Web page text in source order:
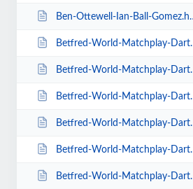
Ben-Ottewell-Ian-Ball-Gomez.htm
Betfred-World-Matchplay-Darts-2019.htm
Betfred-World-Matchplay-Darts-2020-2-x-Quarter-Final-Matches.htm
Betfred-World-Matchplay-Darts-2020-2x-Quarter-Final-Matches.htm
Betfred-World-Matchplay-Darts-2020-4-x-First-Round-Matches.htm
Betfred-World-Matchplay-Darts-2020-4-x-Second-Round-Matches.htm
Betfred-World-Matchplay-Darts-2020-Final.htm